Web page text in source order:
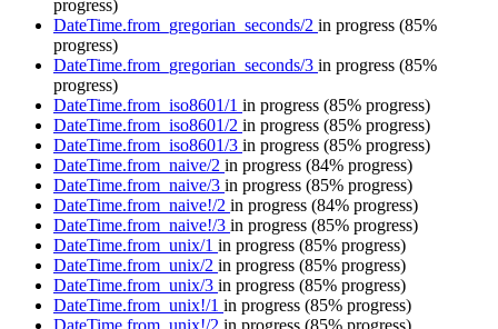
progress)
DateTime.from_gregorian_seconds/2 in progress (85%
progress)
DateTime.from_gregorian_seconds/3 in progress (85%
progress)
DateTime.from_iso8601/1 in progress (85% progress)
DateTime.from_iso8601/2 in progress (85% progress)
DateTime.from_iso8601/3 in progress (85% progress)
DateTime.from_naive/2 in progress (84% progress)
DateTime.from_naive/3 in progress (85% progress)
DateTime.from_naive!/2 in progress (84% progress)
DateTime.from_naive!/3 in progress (85% progress)
DateTime.from_unix/1 in progress (85% progress)
DateTime.from_unix/2 in progress (85% progress)
DateTime.from_unix/3 in progress (85% progress)
DateTime.from_unix!/1 in progress (85% progress)